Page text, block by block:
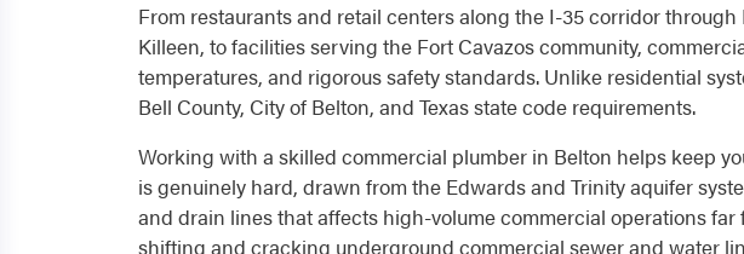
From restaurants and retail centers along the I-35 corridor
Killeen, to facilities serving the Fort Cavazos community,
temperatures, and rigorous safety standards. Unlike residential
Bell County, City of Belton, and Texas state code requirements.
Working with a skilled commercial plumber in Belton helps keep
is genuinely hard, drawn from the Edwards and Trinity aquifer
and drain lines that affects high-volume commercial operations
shifting and cracking underground commercial sewer and water